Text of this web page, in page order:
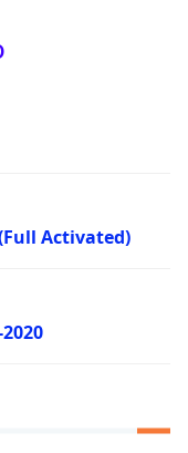
Activated)